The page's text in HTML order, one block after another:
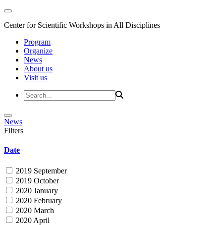
Center for Scientific Workshops in All Disciplines
Program
Organize
News
About us
Visit us
News
Filters
Date
2019 September
2019 October
2020 January
2020 February
2020 March
2020 April